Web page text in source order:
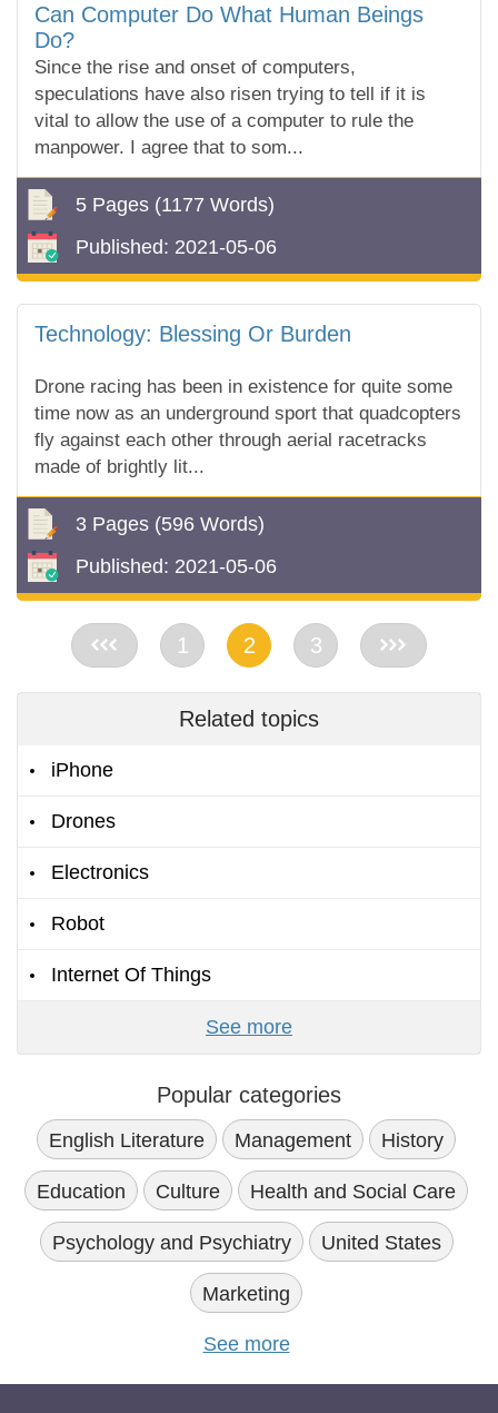
Can Computer Do What Human Beings
Do?
Since the rise and onset of computers,
speculations have also risen trying to tell if it is
vital to allow the use of a computer to rule the
manpower. I agree that to som...
5 Pages (1177 Words)
Published: 2021-05-06
Technology: Blessing Or Burden
Drone racing has been in existence for quite some
time now as an underground sport that quadcopters
fly against each other through aerial racetracks
made of brightly lit...
3 Pages (596 Words)
Published: 2021-05-06
<< 1 2 3 >>
Related topics
iPhone
Drones
Electronics
Robot
Internet Of Things
See more
Popular categories
English Literature Management History
Education Culture Health and Social Care
Psychology and Psychiatry United States
Marketing
See more